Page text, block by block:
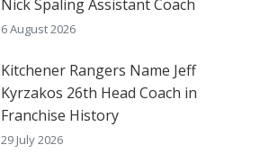
Nick Spaling Assistant Coach
6 August 2026
Kitchener Rangers Name Jeff
Kyrzakos 26th Head Coach in
Franchise History
29 July 2026